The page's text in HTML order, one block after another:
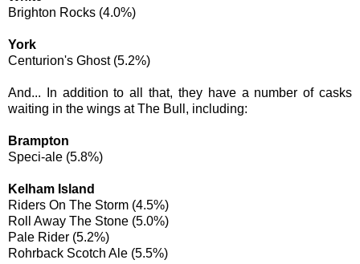
Brighton Rocks (4.0%)
York
Centurion's Ghost (5.2%)
And... In addition to all that, they have a number of casks
waiting in the wings at The Bull, including:
Brampton
Speci-ale (5.8%)
Kelham Island
Riders On The Storm (4.5%)
Roll Away The Stone (5.0%)
Pale Rider (5.2%)
Rohrback Scotch Ale (5.5%)